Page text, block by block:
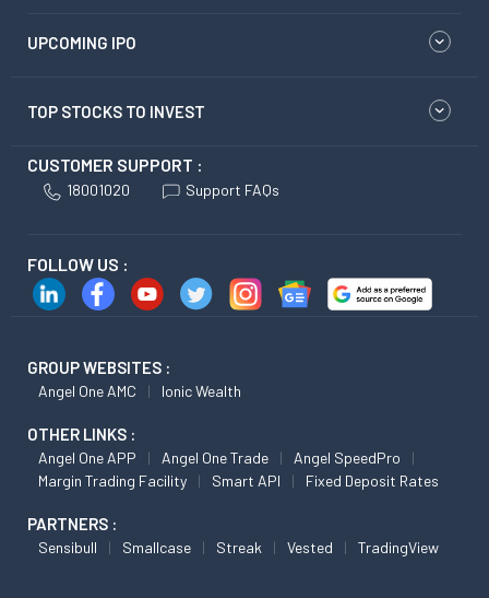
UPCOMING IPO
TOP STOCKS TO INVEST
CUSTOMER SUPPORT :
18001020 Support FAQs
FOLLOW US :
GROUP WEBSITES :
Angel One AMC Ionic Wealth
OTHER LINKS :
Angel One APP Angel One Trade
Angel SpeedPro
Margin Trading Facility
Smart API Fixed Deposit Rates
PARTNERS :
Sensibull Smallcase Streak Vested TradingView